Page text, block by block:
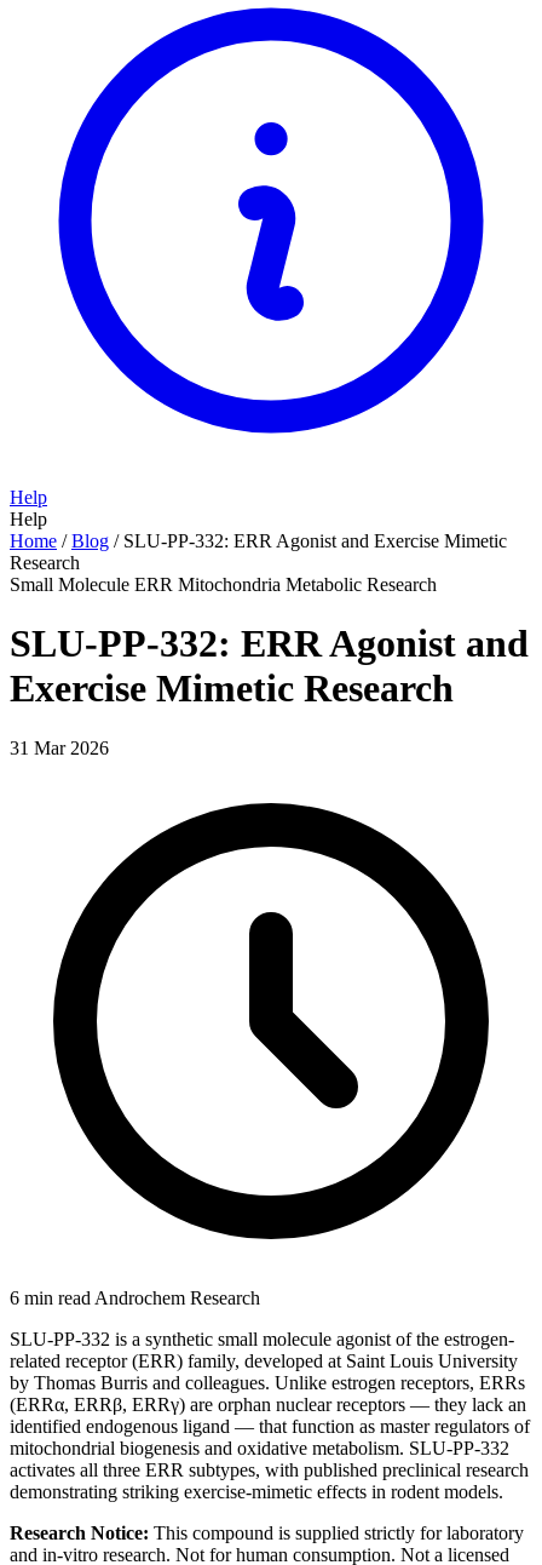
Help
Help
Home / Blog / SLU-PP-332: ERR Agonist and Exercise Mimetic
Research
Small Molecule ERR Mitochondria Metabolic Research
SLU-PP-332: ERR Agonist and
Exercise Mimetic Research
31 Mar 2026
6 min read Androchem Research
SLU-PP-332 is a synthetic small molecule agonist of the estrogen-
related receptor (ERR) family, developed at Saint Louis University
by Thomas Burris and colleagues. Unlike estrogen receptors, ERRs
(ERRα, ERRβ, ERRγ) are orphan nuclear receptors — they lack an
identified endogenous ligand — that function as master regulators of
mitochondrial biogenesis and oxidative metabolism. SLU-PP-332
activates all three ERR subtypes, with published preclinical research
demonstrating striking exercise-mimetic effects in rodent models.
Research Notice: This compound is supplied strictly for laboratory
and in-vitro research. Not for human consumption. Not a licensed